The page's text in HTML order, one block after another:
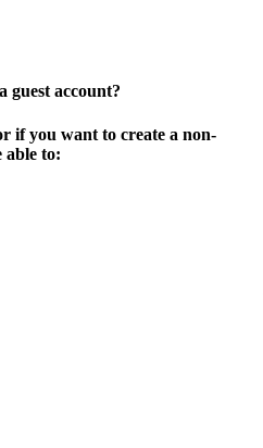
guest account?
if you want to create a non-
able to: